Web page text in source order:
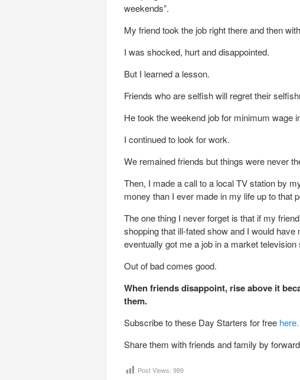
weekends”.
My friend took the job right there and then
I was shocked, hurt and disappointed.
But I learned a lesson.
Friends who are selfish will regret their
He took the weekend job for minimum wage
I continued to look for work.
We remained friends but things were never
Then, I made a call to a local TV station by
money than I ever made in my life up to that
The one thing I never forget is that if my
shopping that ill-fated show and I would
eventually got me a job in a market television
Out of bad comes good.
When friends disappoint, rise above it
them.
Subscribe to these Day Starters for free here.
Share them with friends and family by
Post Views: 989